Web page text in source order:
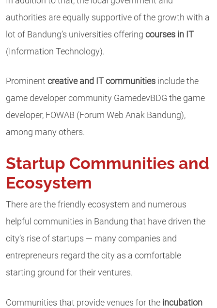
authorities are equally supportive of the growth with a
lot of Bandung’s universities offering courses in IT
(Information Technology).
Prominent creative and IT communities include the
game developer community GamedevBDG the game
developer, FOWAB (Forum Web Anak Bandung),
among many others.
Startup Communities and
Ecosystem
There are the friendly ecosystem and numerous
helpful communities in Bandung that have driven the
city’s rise of startups — many companies and
entrepreneurs regard the city as a comfortable
starting ground for their ventures.
Communities that provide venues for the incubation